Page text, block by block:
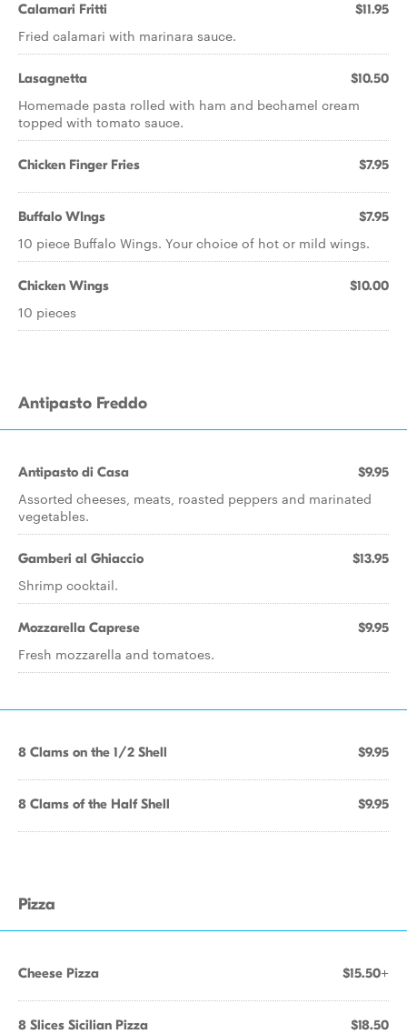
Calamari Fritti $11.95
Fried calamari with marinara sauce.
Lasagnetta $10.50
Homemade pasta rolled with ham and bechamel cream
topped with tomato sauce.
Chicken Finger Fries $7.95
Buffalo WIngs $7.95
10 piece Buffalo Wings. Your choice of hot or mild wings.
Chicken Wings $10.00
10 pieces
Antipasto Freddo
Antipasto di Casa $9.95
Assorted cheeses, meats, roasted peppers and marinated
vegetables.
Gamberi al Ghiaccio $13.95
Shrimp cocktail.
Mozzarella Caprese $9.95
Fresh mozzarella and tomatoes.
8 Clams on the 1/2 Shell $9.95
8 Clams of the Half Shell $9.95
Pizza
Cheese Pizza $15.50+
8 Slices Sicilian Pizza $18.50